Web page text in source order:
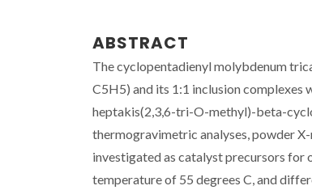
ABSTRACT
The cyclopentadienyl molybdenum
C5H5) and its 1:1 inclusion
heptakis(2,3,6-tri-O-methyl)-beta-
thermogravimetric analyses, powder
investigated as catalyst precursors for
temperature of 55 degrees C, and